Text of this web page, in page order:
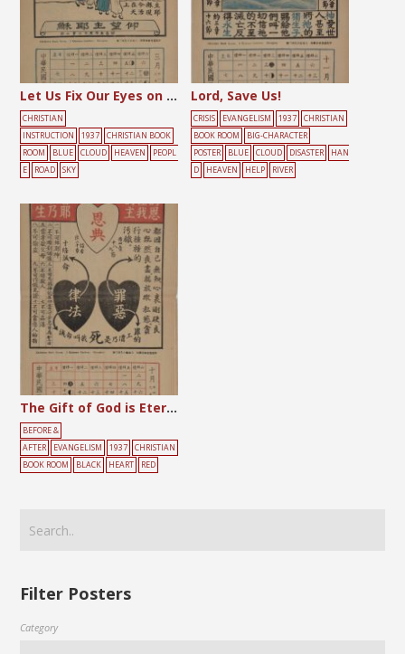
Let Us Fix Our Eyes on the Lord Jesus
CHRISTIAN
INSTRUCTION
1937
CHRISTIAN BOOK
ROOM
BLUE CLOUD HEAVEN
PEOPL
E
ROAD SKY
Lord, Save Us!
CRISIS EVANGELISM 1937
CHRISTIAN
BOOK ROOM
BIG-CHARACTER
POSTER
BLUE CLOUD DISASTER
HAN
D
HEAVEN HELP RIVER
The Gift of God is Eternal Life
BEFORE &
AFTER
EVANGELISM 1937
CHRISTIAN
BOOK ROOM
BLACK HEART RED
Filter Posters
Category